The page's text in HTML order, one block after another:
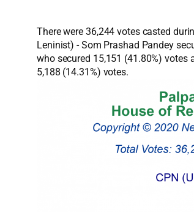
There were 36,244 votes casted
Leninist) - Som Prashad Pandey
who secured 15,151 (41.80%)
5,188 (14.31%) votes.